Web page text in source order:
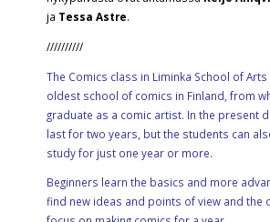
ja Tessa Astre.
//////////
The Comics class in Liminka School of Arts
oldest school of comics in Finland, from
graduate as a comic artist. In the present
last for two years, but the students can
study for just one year or more.
Beginners learn the basics and more
find new ideas and points of view and the